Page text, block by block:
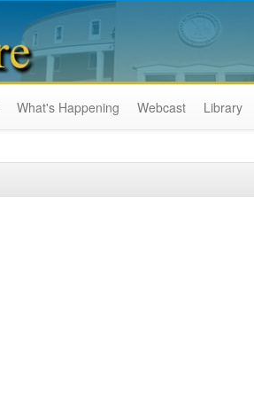
What's Happening Webcast Library